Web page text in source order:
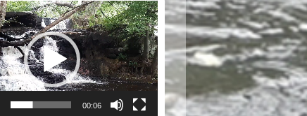
00:06